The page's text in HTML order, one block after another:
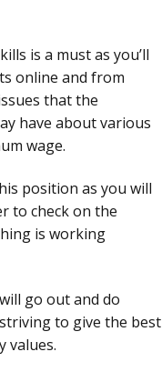
is a must as you’ll
online and from
that the
have about various
wage.
position as you will
to check on the
is working
go out and do
to give the best
values.